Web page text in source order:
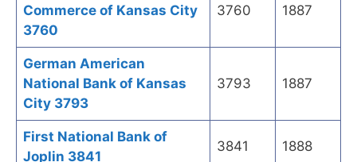
Commerce of Kansas City
3760
3760 1887
German American
National Bank of Kansas
City 3793
3793 1887
First National Bank of
Joplin 3841
3841 1888